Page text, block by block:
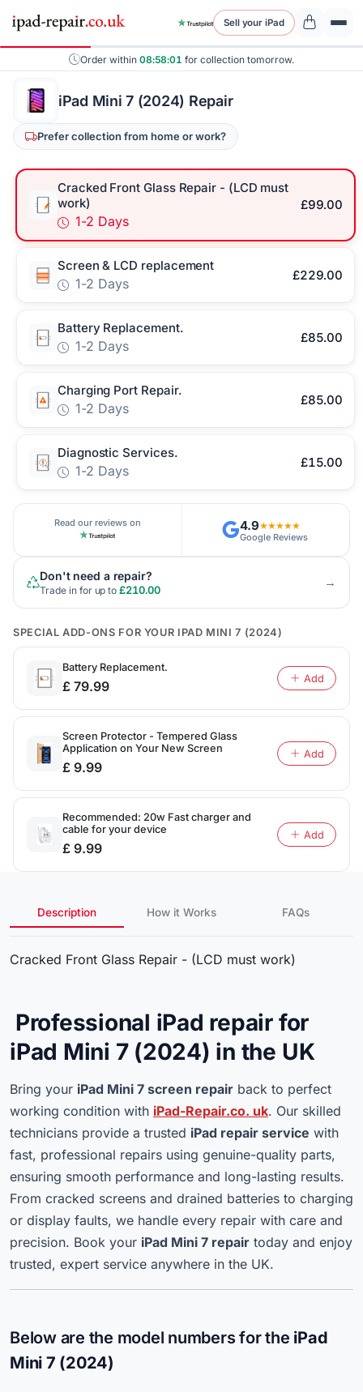
Sell your iPad
Order within 08:58:00 for collection tomorrow.
iPad Mini 7 (2024) Repair
Prefer collection from home or work?
Cracked Front Glass Repair - (LCD must
work)
1-2 Days
£99.00
Screen & LCD replacement
1-2 Days
£229.00
Battery Replacement.
1-2 Days
£85.00
Charging Port Repair.
1-2 Days
£85.00
Diagnostic Services.
1-2 Days
£15.00
Read our reviews on 4.9★★★★★
Google Reviews
Don't need a repair?
Trade in for up to£210.00 →
SPECIAL ADD-ONS FOR YOUR IPAD MINI 7 (2024)
Battery Replacement.
£ 79.99 Add
Screen Protector - Tempered Glass
Application on Your New Screen
£ 9.99
Add
Recommended: 20w Fast charger and
cable for your device
£ 9.99
Add
Description How it Works FAQs
Cracked Front Glass Repair - (LCD must work)
Professional iPad repair for
iPad Mini 7 (2024) in the UK
Bring your iPad Mini 7 screen repair back to perfect
working condition with iPad-Repair.co. uk. Our skilled
technicians provide a trusted iPad repair service with
fast, professional repairs using genuine-quality parts,
ensuring smooth performance and long-lasting results.
From cracked screens and drained batteries to charging
or display faults, we handle every repair with care and
precision. Book your iPad Mini 7 repair today and enjoy
trusted, expert service anywhere in the UK.
Below are the model numbers for the iPad
Mini 7 (2024)